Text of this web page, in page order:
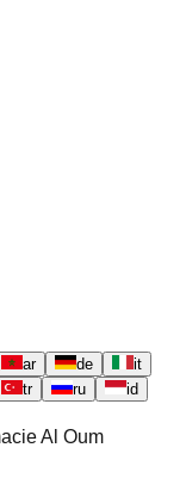
ar de
it
tr ru
id
Al Oum